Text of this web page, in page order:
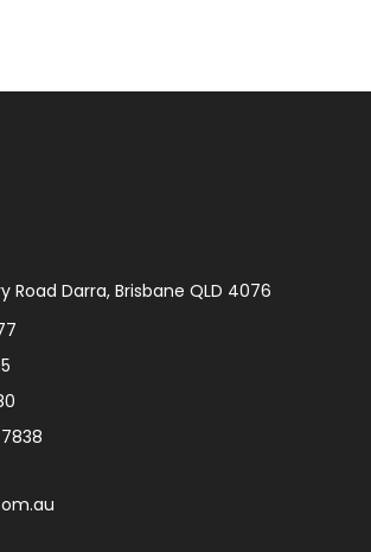
Road Darra, Brisbane QLD 4076